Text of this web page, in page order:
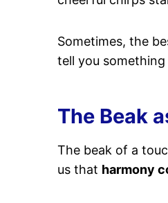
Sometimes, the
tell you
The Beak
The beak of a
us that harmony